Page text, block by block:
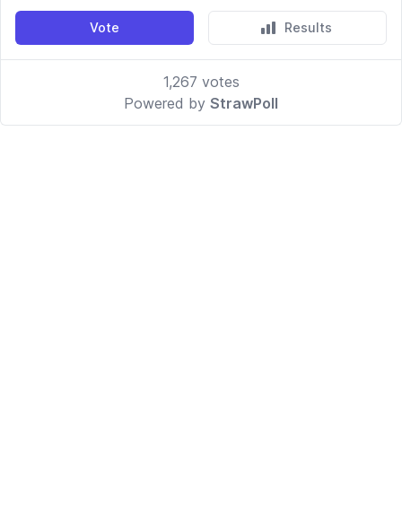
Vote Results
1,267 votes
Powered by StrawPoll